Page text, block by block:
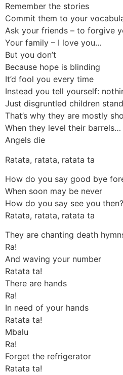
Remember the stories
Commit them to your
Ask your friends – to forgive
Your family – I love you…
But you don’t
Because hope is blinding
It’d fool you every time
Instead you tell yourself:
Just disgruntled children
That’s why they are mostly
When they level their barrels…
Angels die
Ratata, ratata, ratata ta
How do you say good bye
When soon may be never
How do you say see you then?
Ratata, ratata, ratata ta
They are chanting death
Ra!
And waving your number
Ratata ta!
There are hands
Ra!
In need of your hands
Ratata ta!
Mbalu
Ra!
Forget the refrigerator
Ratata ta!